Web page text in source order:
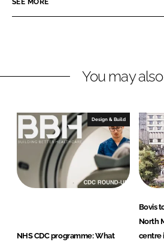
e
b
i
e
g
SEE MORE
You may
Design & Build
NHS CDC programme: What
Bovis
North
centre